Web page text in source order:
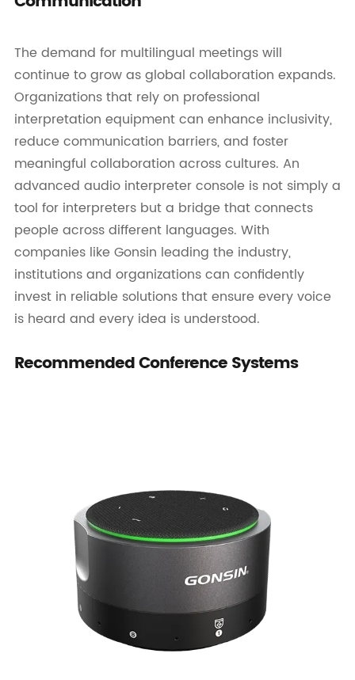
The demand for multilingual meetings will
continue to grow as global collaboration expands.
Organizations that rely on professional
interpretation equipment can enhance inclusivity,
reduce communication barriers, and foster
meaningful collaboration across cultures. An
advanced audio interpreter console is not simply a
tool for interpreters but a bridge that connects
people across different languages. With
companies like Gonsin leading the industry,
institutions and organizations can confidently
invest in reliable solutions that ensure every voice
is heard and every idea is understood.
Recommended Conference Systems